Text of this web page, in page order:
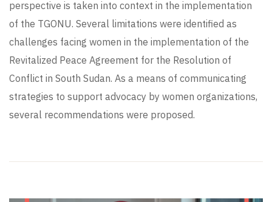
perspective is taken into context in the implementation
of the TGONU. Several limitations were identified as
challenges facing women in the implementation of the
Revitalized Peace Agreement for the Resolution of
Conflict in South Sudan. As a means of communicating
strategies to support advocacy by women organizations,
several recommendations were proposed.